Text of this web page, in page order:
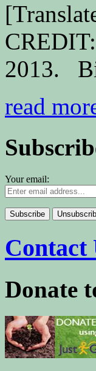
2013.
read
Your email:
Contact
Donate